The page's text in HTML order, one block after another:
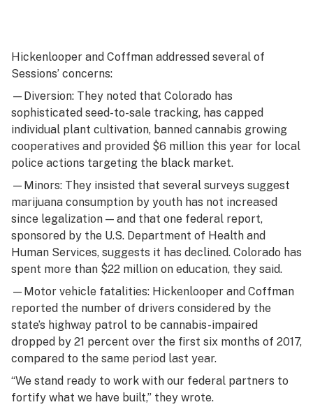
Hickenlooper and Coffman addressed several of
Sessions’ concerns:
—Diversion: They noted that Colorado has
sophisticated seed-to-sale tracking, has capped
individual plant cultivation, banned cannabis growing
cooperatives and provided $6 million this year for local
police actions targeting the black market.
—Minors: They insisted that several surveys suggest
marijuana consumption by youth has not increased
since legalization — and that one federal report,
sponsored by the U.S. Department of Health and
Human Services, suggests it has declined. Colorado has
spent more than $22 million on education, they said.
—Motor vehicle fatalities: Hickenlooper and Coffman
reported the number of drivers considered by the
state’s highway patrol to be cannabis-impaired
dropped by 21 percent over the first six months of 2017,
compared to the same period last year.
“We stand ready to work with our federal partners to
fortify what we have built,” they wrote.